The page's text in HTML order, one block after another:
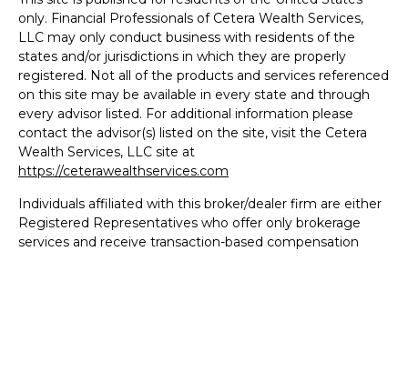
only. Financial Professionals of Cetera Wealth Services,
LLC may only conduct business with residents of the
states and/or jurisdictions in which they are properly
registered. Not all of the products and services referenced
on this site may be available in every state and through
every advisor listed. For additional information please
contact the advisor(s) listed on the site, visit the Cetera
Wealth Services, LLC site at
https://ceterawealthservices.com
Individuals affiliated with this broker/dealer firm are either
Registered Representatives who offer only brokerage
services and receive transaction-based compensation